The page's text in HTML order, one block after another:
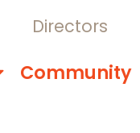
Directors
Community